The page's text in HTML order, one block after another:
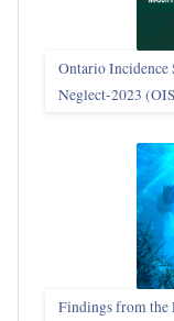
Ontario Incidence
Neglect-2023
Findings from the